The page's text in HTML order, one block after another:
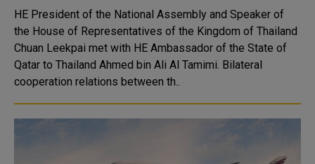
HE President of the National Assembly and Speaker of
the House of Representatives of the Kingdom of Thailand
Chuan Leekpai met with HE Ambassador of the State of
Qatar to Thailand Ahmed bin Ali Al Tamimi. Bilateral
cooperation relations between th..